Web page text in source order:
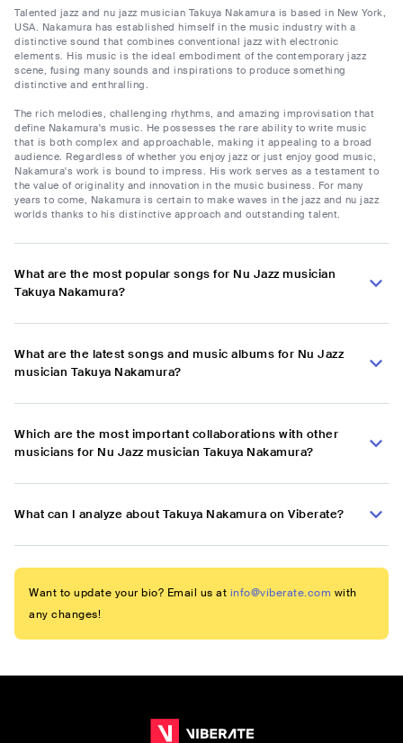
Talented jazz and nu jazz musician Takuya Nakamura is based in New York,
USA. Nakamura has established himself in the music industry with a
distinctive sound that combines conventional jazz with electronic
elements. His music is the ideal embodiment of the contemporary jazz
scene, fusing many sounds and inspirations to produce something
distinctive and enthralling.
The rich melodies, challenging rhythms, and amazing improvisation that
define Nakamura's music. He possesses the rare ability to write music
that is both complex and approachable, making it appealing to a broad
audience. Regardless of whether you enjoy jazz or just enjoy good music,
Nakamura's work is bound to impress. His work serves as a testament to
the value of originality and innovation in the music business. For many
years to come, Nakamura is certain to make waves in the jazz and nu jazz
worlds thanks to his distinctive approach and outstanding talent.
What are the most popular songs for Nu Jazz musician
Takuya Nakamura?
What are the latest songs and music albums for Nu Jazz
musician Takuya Nakamura?
Which are the most important collaborations with other
musicians for Nu Jazz musician Takuya Nakamura?
What can I analyze about Takuya Nakamura on Viberate?
Want to update your bio? Email us at info@viberate.com with
any changes!